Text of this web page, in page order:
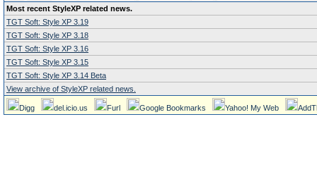
Most recent StyleXP related news.
TGT Soft: Style XP 3.19
TGT Soft: Style XP 3.18
TGT Soft: Style XP 3.16
TGT Soft: Style XP 3.15
TGT Soft: Style XP 3.14 Beta
View archive of StyleXP related news.
Digg del.icio.us Furl Google Bookmarks Yahoo! My Web